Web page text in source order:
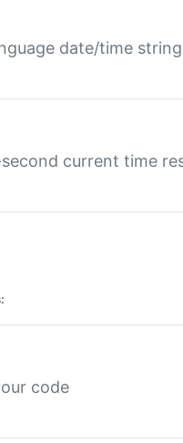
date/time
current time
code